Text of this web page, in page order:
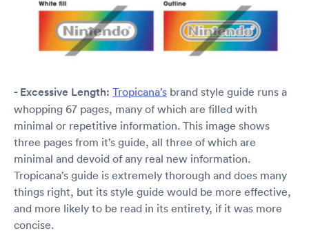
- Excessive Length: Tropicana’s brand style guide runs a
whopping 67 pages, many of which are filled with
minimal or repetitive information. This image shows
three pages from it’s guide, all three of which are
minimal and devoid of any real new information.
Tropicana’s guide is extremely thorough and does many
things right, but its style guide would be more effective,
and more likely to be read in its entirety, if it was more
concise.